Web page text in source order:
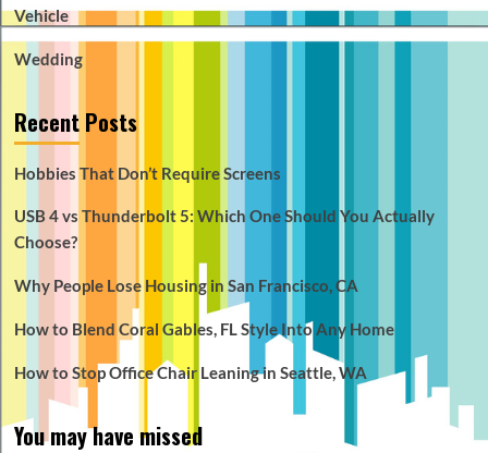
Vehicle
Wedding
Recent Posts
Hobbies That Don’t Require Screens
USB 4 vs Thunderbolt 5: Which One Should You Actually
Choose?
Why People Lose Housing in San Francisco, CA
How to Blend Coral Gables, FL Style Into Any Home
How to Stop Office Chair Leaning in Seattle, WA
You may have missed